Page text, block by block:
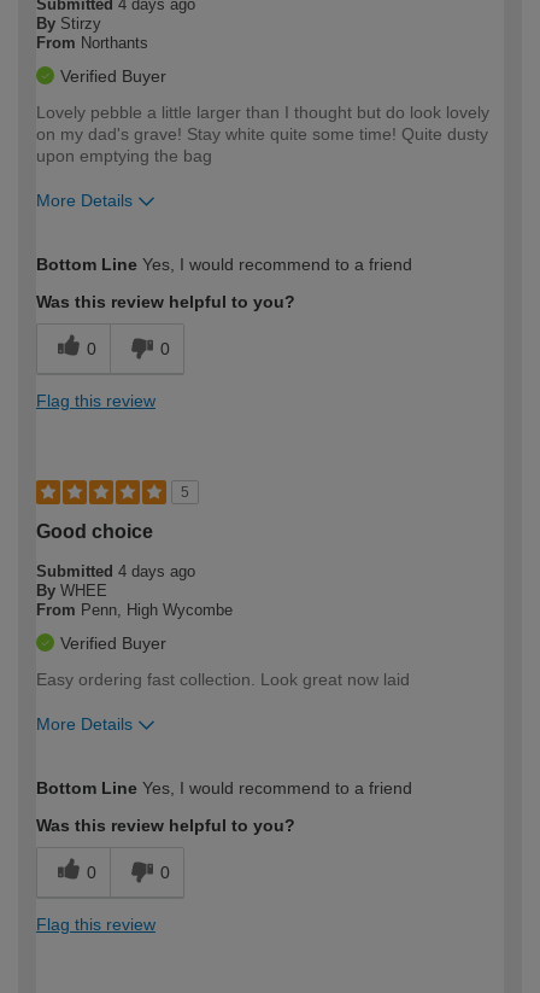
Submitted 4 days ago
By Stirzy
From Northants
Verified Buyer
Lovely pebble a little larger than I thought but do look lovely
on my dad's grave! Stay white quite some time! Quite dusty
upon emptying the bag
More Details
expertise?
Bottom Line Yes, I would recommend to a friend
Was this review helpful to you?
0 0
Flag this review
5
Good choice
Submitted 4 days ago
By WHEE
From Penn, High Wycombe
Verified Buyer
Easy ordering fast collection. Look great now laid
More Details
expertise?
Bottom Line Yes, I would recommend to a friend
Was this review helpful to you?
0 0
Flag this review